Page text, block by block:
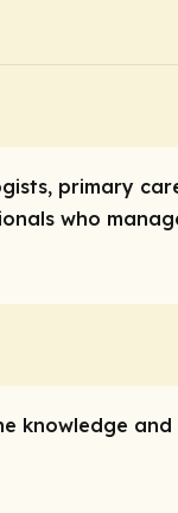
primary
who
knowledge